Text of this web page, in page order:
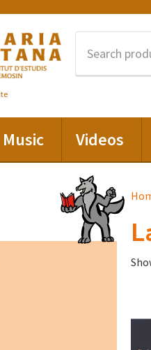
Music Videos